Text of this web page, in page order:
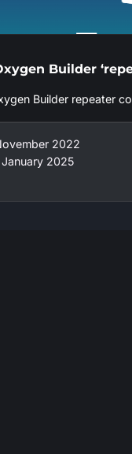
Builder
Builder repeater
2022
January 2025